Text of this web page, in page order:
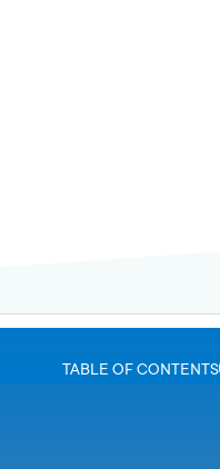
TABLE OF CONTENTS